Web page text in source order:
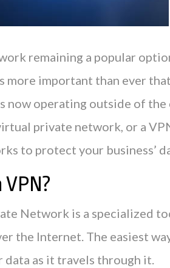
remaining a popular
more important than ever
now operating outside of
private network, or a
to protect your business’
Network is a specialized
the Internet. The easiest
data as it travels through it.